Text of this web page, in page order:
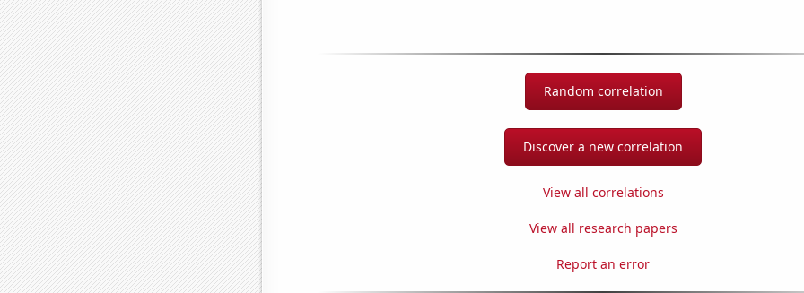
Random correlation
Discover a new correlation
View all correlations
View all research papers
Report an error